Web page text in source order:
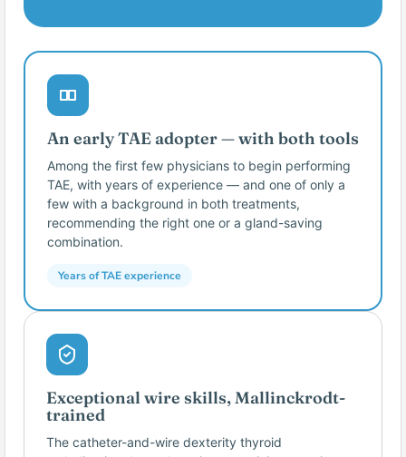
An early TAE adopter — with both tools
Among the first few physicians to begin performing
TAE, with years of experience — and one of only a
few with a background in both treatments,
recommending the right one or a gland-saving
combination.
Years of TAE experience
Exceptional wire skills, Mallinckrodt-
trained
The catheter-and-wire dexterity thyroid